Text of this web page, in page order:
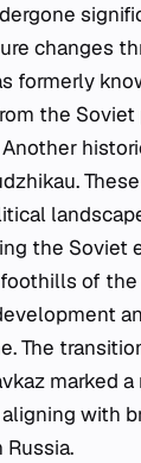
changes
formerly
the
the Soviet
of the
The
marked
with